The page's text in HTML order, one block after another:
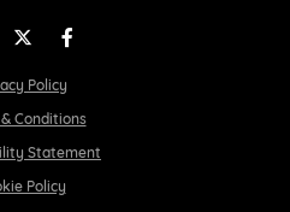
Policy
Conditions
Statement
Policy
LinkedInTwitter